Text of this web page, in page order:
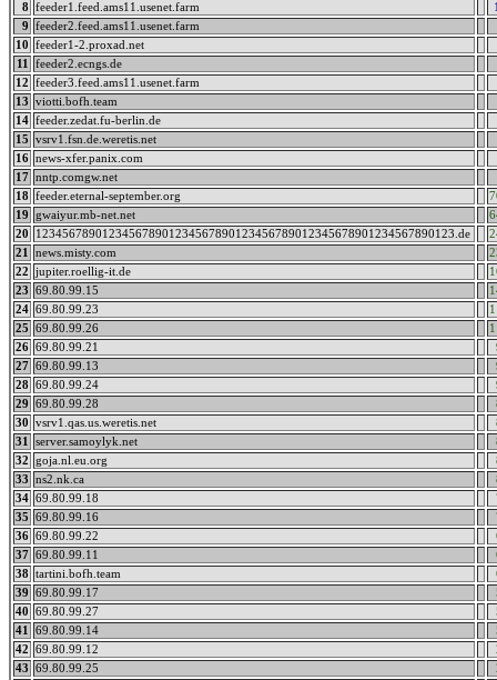
8 feeder1.feed.ams11.usenet.farm
9
feeder2.feed.ams11.usenet.farm
10
feeder1-2.proxad.net
11
feeder2.ecngs.de
12
feeder3.feed.ams11.usenet.farm
13
viotti.bofh.team
14 feeder.zedat.fu-berlin.de
15
vsrv1.fsn.de.weretis.net
16 news-xfer.panix.com
17 nntp.comgw.net
18 feeder.eternal-september.org
19
gwaiyur.mb-net.net
20
123456789012345678901234567890123456789012345678901234567890123.de
21
news.misty.com
22
jupiter.roellig-it.de
23
69.80.99.15
24 69.80.99.23
25
69.80.99.26
26 69.80.99.21
27 69.80.99.13
28 69.80.99.24
29
69.80.99.28
30
vsrv1.qas.us.weretis.net
31
server.samoylyk.net
32
goja.nl.eu.org
33
ns2.nk.ca
34 69.80.99.18
35
69.80.99.16
36 69.80.99.22
37 69.80.99.11
38 tartini.bofh.team
39
69.80.99.17
40
69.80.99.27
41
69.80.99.14
42
69.80.99.12
43
69.80.99.25